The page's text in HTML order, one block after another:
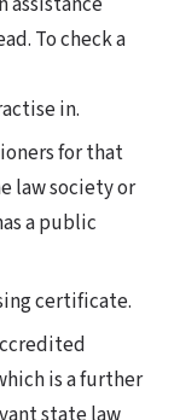
To check a
in.
for that
law society or
a public
certificate.
is a further